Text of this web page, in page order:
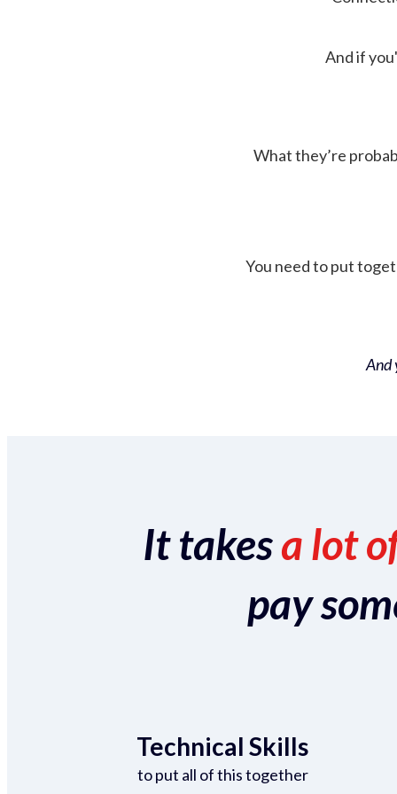
And if
What they’re
You need to put
And
It takesa lot
pay
Technical Skills
to put all of this together